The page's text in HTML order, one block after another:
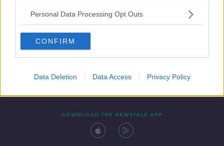
Personal Data Processing Opt Outs
CONFIRM
Data Deletion Data Access Privacy Policy
Contact Events
DOWNLOAD THE NEWSTALK APP